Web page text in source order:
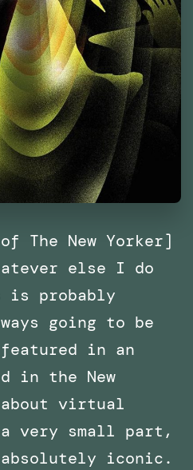
The New Yorker]
else I do
probably
going to be
in an
in the New
virtual
very small part,
iconic.